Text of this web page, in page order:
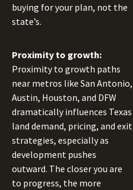
buying for your plan, not the
state’s.
Proximity to growth:
Proximity to growth paths
near metros like San Antonio,
Austin, Houston, and DFW
dramatically influences Texas
land demand, pricing, and exit
strategies, especially as
development pushes
outward. The closer you are
to progress, the more